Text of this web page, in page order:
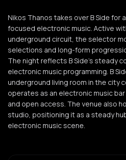
Nikos Thanos takes over B Side for
focused electronic music. Active
underground circuit, the selector
selections and long-form
The night reflects B Side’s steady
electronic music programming. B
underground living room in the city
operates as an electronic music
and open access. The venue also
studio, positioning it as a steady
electronic music scene.